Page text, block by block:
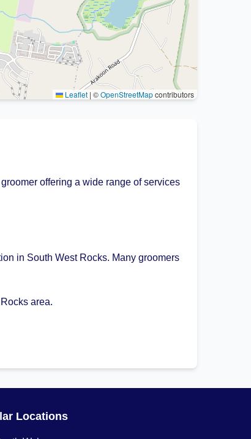
Leaflet | ©OpenStreetMapcontributors
offering a wide range of services
in South West Rocks. Many groomers
area.
Locations